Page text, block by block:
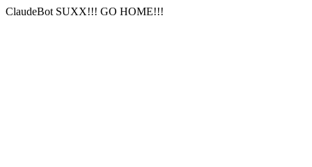
ClaudeBot SUXX!!! GO HOME!!!